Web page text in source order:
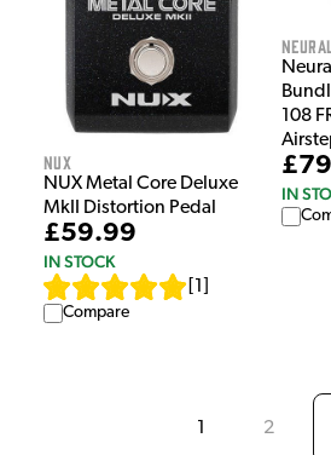
NUX
NUX Metal Core Deluxe
MkII Distortion Pedal
£59.99
IN STOCK
1
Compare
108
IN
1 2